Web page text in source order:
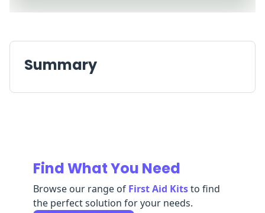
ReplenishmentMRO
Available
Summary
Find What You Need
Browse our range of First Aid Kitsto find
the perfect solution for your needs.